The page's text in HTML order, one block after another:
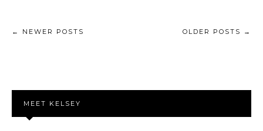
← NEWER POSTS OLDER POSTS →
MEET KELSEY